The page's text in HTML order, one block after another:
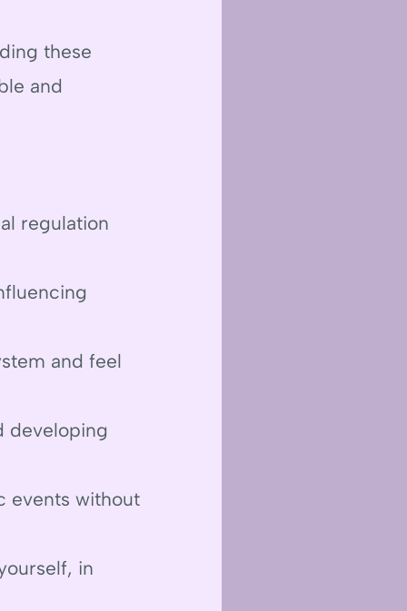
these
and
regulation
and feel
developing
events without
in